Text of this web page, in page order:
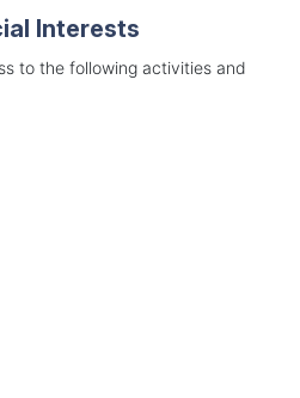
Interests
to the following activities and